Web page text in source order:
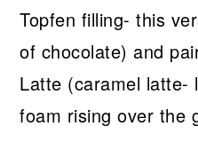
Topfen filling- this
of chocolate) and
Latte (caramel latte-
foam rising over the